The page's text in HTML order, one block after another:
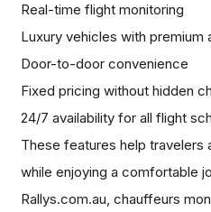
Real-time flight monitoring
Luxury vehicles with premium
Door-to-door convenience
Fixed pricing without hidden
24/7 availability for all flight
These features help travelers
while enjoying a comfortable
Rallys.com.au, chauffeurs